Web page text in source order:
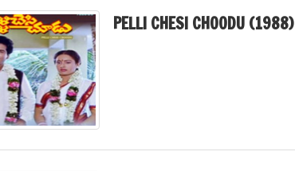
PELLI CHESI CHOODU (1988)